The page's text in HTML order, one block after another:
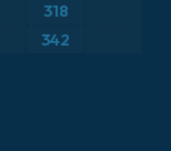
318
342